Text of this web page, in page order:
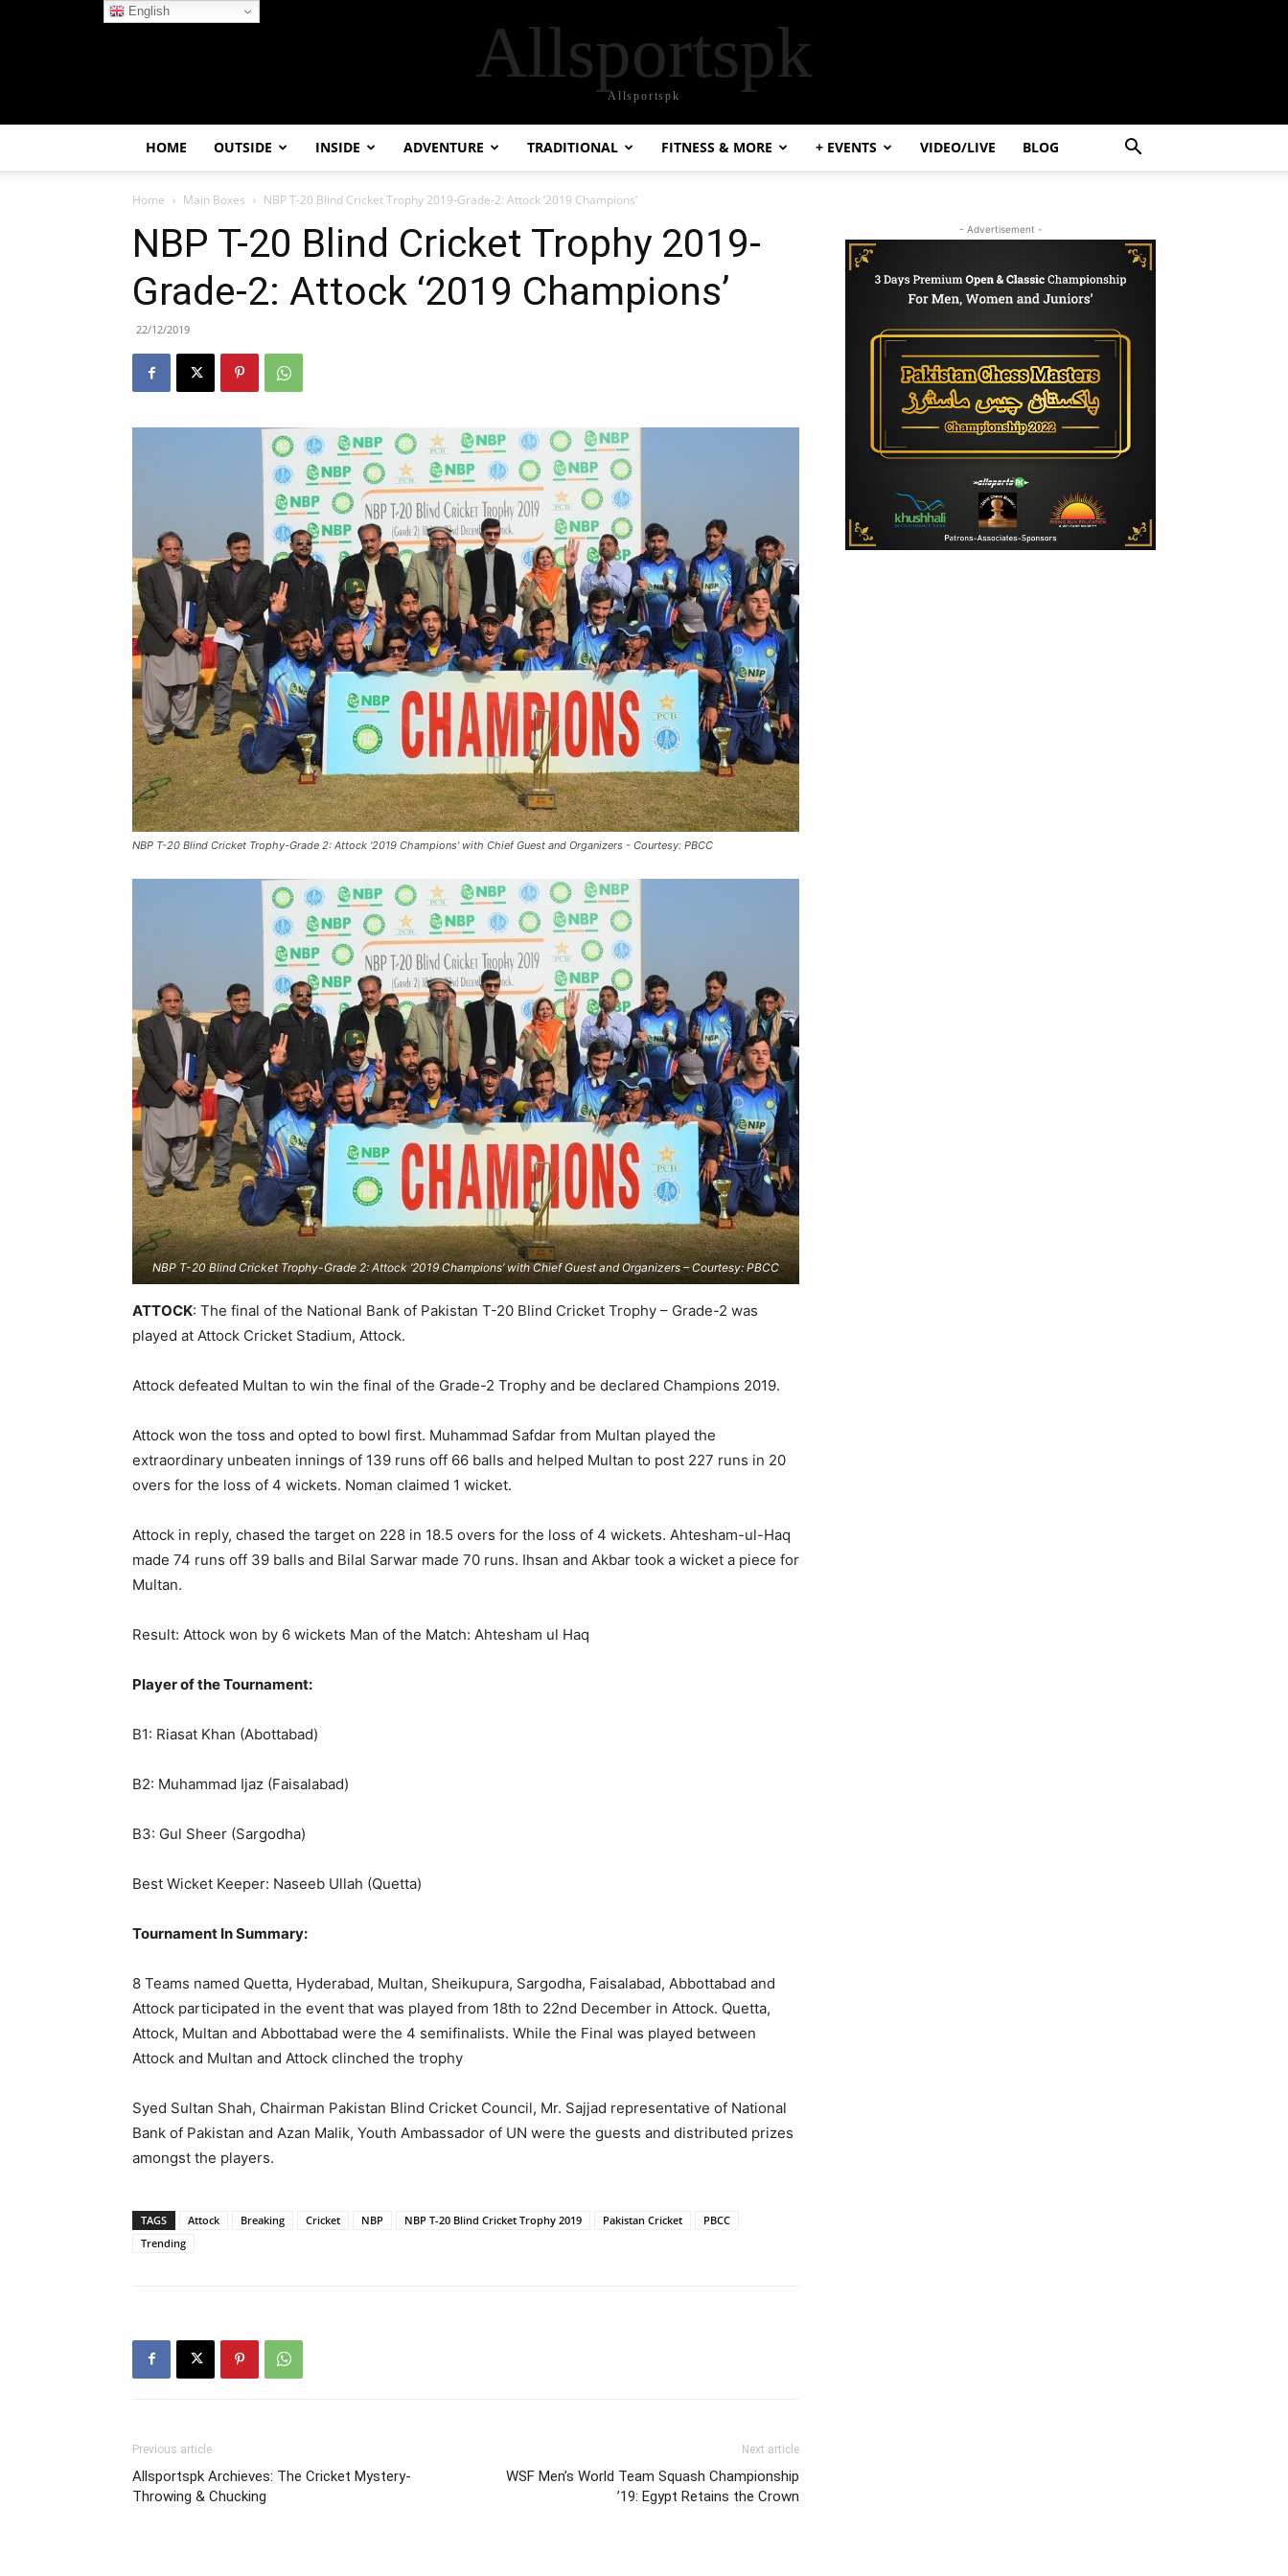
Allsportspk
Allsportspk
HOME OUTSIDE INSIDE ADVENTURE TRADITIONAL FITNESS & MORE + EVENTS VIDEO/LIVE BLOG
Home Main Boxes NBP T-20 Blind Cricket Trophy 2019-Grade-2: Attock ‘2019 Champions’
NBP T-20 Blind Cricket Trophy 2019-
Grade-2: Attock ‘2019 Champions’
22/12/2019
NBP T-20 Blind Cricket Trophy-Grade 2: Attock '2019 Champions' with Chief Guest and Organizers - Courtesy: PBCC
NBP T-20 Blind Cricket Trophy-Grade 2: Attock ‘2019 Champions’ with Chief Guest and Organizers – Courtesy: PBCC
ATTOCK: The final of the National Bank of Pakistan T-20 Blind Cricket Trophy – Grade-2 was
played at Attock Cricket Stadium, Attock.
Attock defeated Multan to win the final of the Grade-2 Trophy and be declared Champions 2019.
Attock won the toss and opted to bowl first. Muhammad Safdar from Multan played the
extraordinary unbeaten innings of 139 runs off 66 balls and helped Multan to post 227 runs in 20
overs for the loss of 4 wickets. Noman claimed 1 wicket.
Attock in reply, chased the target on 228 in 18.5 overs for the loss of 4 wickets. Ahtesham-ul-Haq
made 74 runs off 39 balls and Bilal Sarwar made 70 runs. Ihsan and Akbar took a wicket a piece for
Multan.
Result: Attock won by 6 wickets Man of the Match: Ahtesham ul Haq
Player of the Tournament:
B1: Riasat Khan (Abottabad)
B2: Muhammad Ijaz (Faisalabad)
B3: Gul Sheer (Sargodha)
Best Wicket Keeper: Naseeb Ullah (Quetta)
Tournament In Summary:
8 Teams named Quetta, Hyderabad, Multan, Sheikupura, Sargodha, Faisalabad, Abbottabad and
Attock participated in the event that was played from 18th to 22nd December in Attock. Quetta,
Attock, Multan and Abbottabad were the 4 semifinalists. While the Final was played between
Attock and Multan and Attock clinched the trophy
Syed Sultan Shah, Chairman Pakistan Blind Cricket Council, Mr. Sajjad representative of National
Bank of Pakistan and Azan Malik, Youth Ambassador of UN were the guests and distributed prizes
amongst the players.
TAGS Attock Breaking Cricket NBP NBP T-20 Blind Cricket Trophy 2019 Pakistan Cricket
PBCC
Trending
Previous article
Allsportspk Archieves: The Cricket Mystery-
Throwing & Chucking
Next article
WSF Men’s World Team Squash Championship
’19: Egypt Retains the Crown
- Advertisement -
English